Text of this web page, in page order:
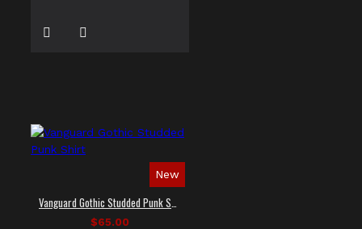
New
$65.00